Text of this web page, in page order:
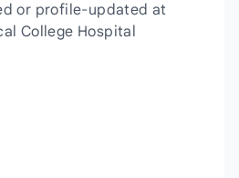
or profile-updated at
College Hospital